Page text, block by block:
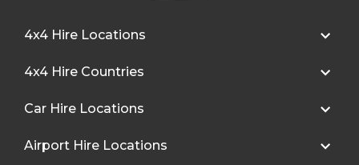
4x4 Hire Locations
4x4 Hire Countries
Car Hire Locations
Airport Hire Locations